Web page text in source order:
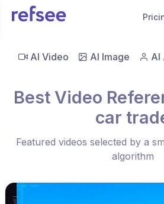
AI Video AI Image AI
Best Video
car
Featured videos selected by a
algorithm